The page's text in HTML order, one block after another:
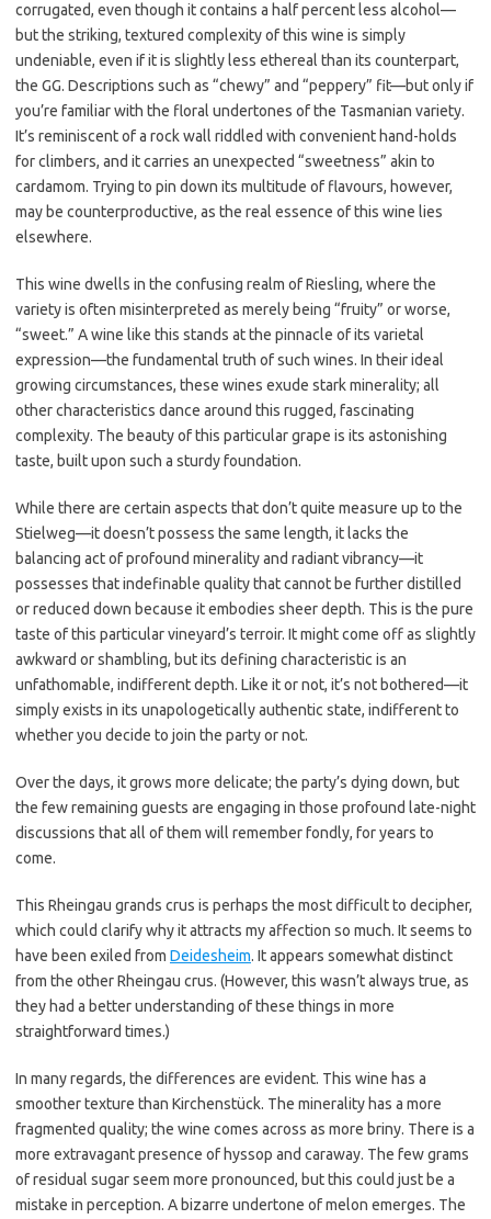
corrugated, even though it contains a half percent less alcohol—
but the striking, textured complexity of this wine is simply
undeniable, even if it is slightly less ethereal than its counterpart,
the GG. Descriptions such as “chewy” and “peppery” fit—but only if
you’re familiar with the floral undertones of the Tasmanian variety.
It’s reminiscent of a rock wall riddled with convenient hand-holds
for climbers, and it carries an unexpected “sweetness” akin to
cardamom. Trying to pin down its multitude of flavours, however,
may be counterproductive, as the real essence of this wine lies
elsewhere.
This wine dwells in the confusing realm of Riesling, where the
variety is often misinterpreted as merely being “fruity” or worse,
“sweet.” A wine like this stands at the pinnacle of its varietal
expression—the fundamental truth of such wines. In their ideal
growing circumstances, these wines exude stark minerality; all
other characteristics dance around this rugged, fascinating
complexity. The beauty of this particular grape is its astonishing
taste, built upon such a sturdy foundation.
While there are certain aspects that don’t quite measure up to the
Stielweg—it doesn’t possess the same length, it lacks the
balancing act of profound minerality and radiant vibrancy—it
possesses that indefinable quality that cannot be further distilled
or reduced down because it embodies sheer depth. This is the pure
taste of this particular vineyard’s terroir. It might come off as slightly
awkward or shambling, but its defining characteristic is an
unfathomable, indifferent depth. Like it or not, it’s not bothered—it
simply exists in its unapologetically authentic state, indifferent to
whether you decide to join the party or not.
Over the days, it grows more delicate; the party’s dying down, but
the few remaining guests are engaging in those profound late-night
discussions that all of them will remember fondly, for years to
come.
This Rheingau grands crus is perhaps the most difficult to decipher,
which could clarify why it attracts my affection so much. It seems to
have been exiled from Deidesheim. It appears somewhat distinct
from the other Rheingau crus. (However, this wasn’t always true, as
they had a better understanding of these things in more
straightforward times.)
In many regards, the differences are evident. This wine has a
smoother texture than Kirchenstück. The minerality has a more
fragmented quality; the wine comes across as more briny. There is a
more extravagant presence of hyssop and caraway. The few grams
of residual sugar seem more pronounced, but this could just be a
mistake in perception. A bizarre undertone of melon emerges. The